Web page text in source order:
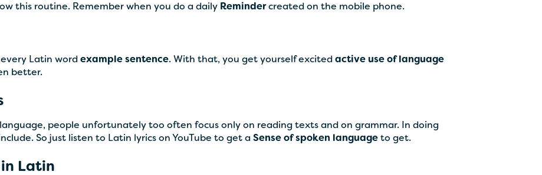
this routine. Remember when you do a daily Remindercreated on the mobile phone.
Latin word example sentence. With that, you get yourself excited active use of language
better.
people unfortunately too often focus only on reading texts and on grammar. In doing
So just listen to Latin lyrics on YouTube to get a Sense of spoken language to get.
Latin